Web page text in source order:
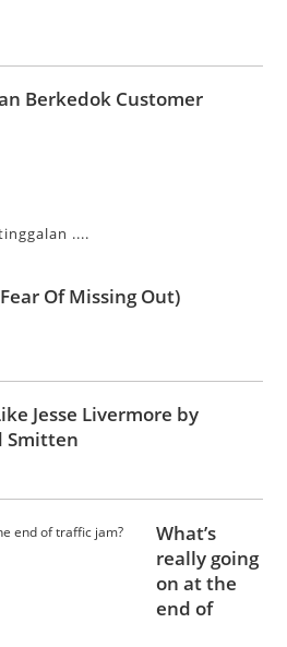
Berkedok Customer
....
Of Missing Out)
Jesse Livermore by
Smitten
What’s
really going
on at the
end of